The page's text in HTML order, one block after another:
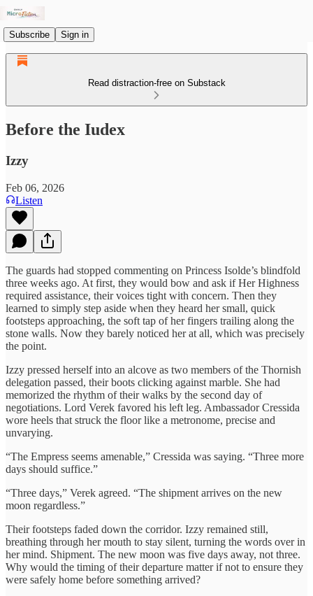
Subscribe Sign in
Read distraction-free on Substack
Before the Iudex
Izzy
Feb 06, 2026
Listen
The guards had stopped commenting on Princess Isolde’s blindfold
three weeks ago. At first, they would bow and ask if Her Highness
required assistance, their voices tight with concern. Then they
learned to simply step aside when they heard her small, quick
footsteps approaching, the soft tap of her fingers trailing along the
stone walls. Now they barely noticed her at all, which was precisely
the point.
Izzy pressed herself into an alcove as two members of the Thornish
delegation passed, their boots clicking against marble. She had
memorized the rhythm of their walks by the second day of
negotiations. Lord Verek favored his left leg. Ambassador Cressida
wore heels that struck the floor like a metronome, precise and
unvarying.
“The Empress seems amenable,” Cressida was saying. “Three more
days should suffice.”
“Three days,” Verek agreed. “The shipment arrives on the new
moon regardless.”
Their footsteps faded down the corridor. Izzy remained still,
breathing through her mouth to stay silent, turning the words over in
her mind. Shipment. The new moon was five days away, not three.
Why would the timing of their departure matter if not to ensure they
were safely home before something arrived?